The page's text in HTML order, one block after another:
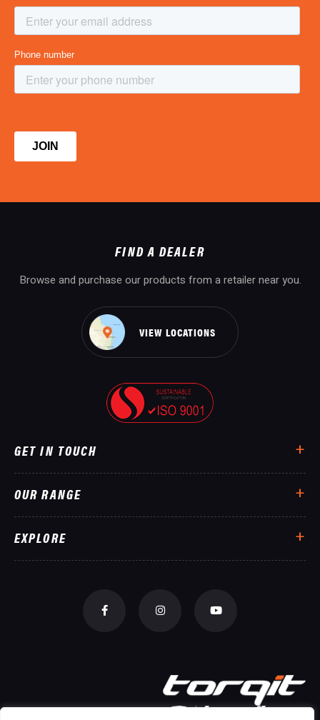
FIND A DEALER
Browse and purchase our products from a retailer near you.
VIEW LOCATIONS
GET IN TOUCH
OUR RANGE
EXPLORE